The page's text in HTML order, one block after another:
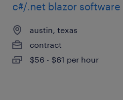
c#/.net blazor
austin, texas
contract
$56 - $61 per hour